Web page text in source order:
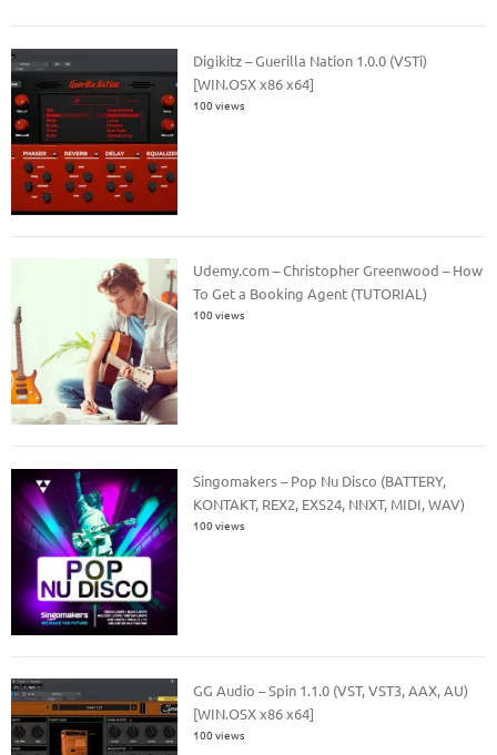
Digikitz – Guerilla Nation 1.0.0 (VSTi)
[WIN.OSX x86 x64]
100 views
Udemy.com – Christopher Greenwood – How
To Get a Booking Agent (TUTORIAL)
100 views
Singomakers – Pop Nu Disco (BATTERY,
KONTAKT, REX2, EXS24, NNXT, MIDI, WAV)
100 views
GG Audio – Spin 1.1.0 (VST, VST3, AAX, AU)
[WIN.OSX x86 x64]
100 views